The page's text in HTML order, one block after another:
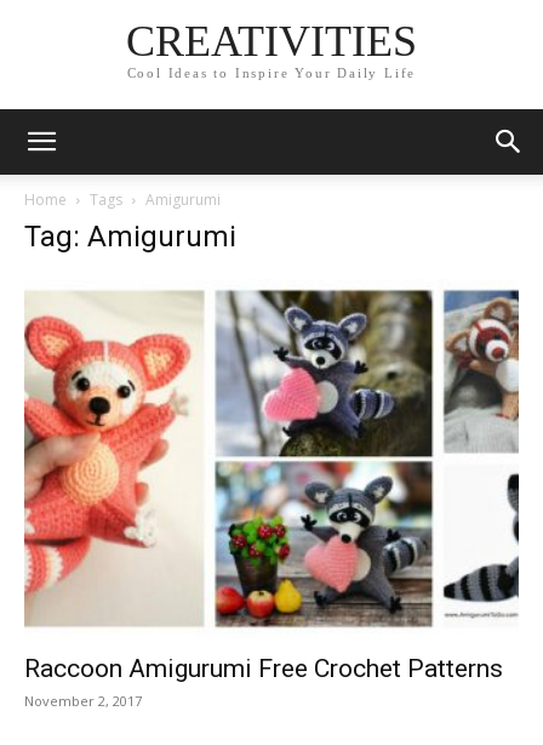
CREATIVITIES
Cool Ideas to Inspire Your Daily Life
Home Tags Amigurumi
Tag: Amigurumi
Raccoon Amigurumi Free Crochet Patterns
November 2, 2017